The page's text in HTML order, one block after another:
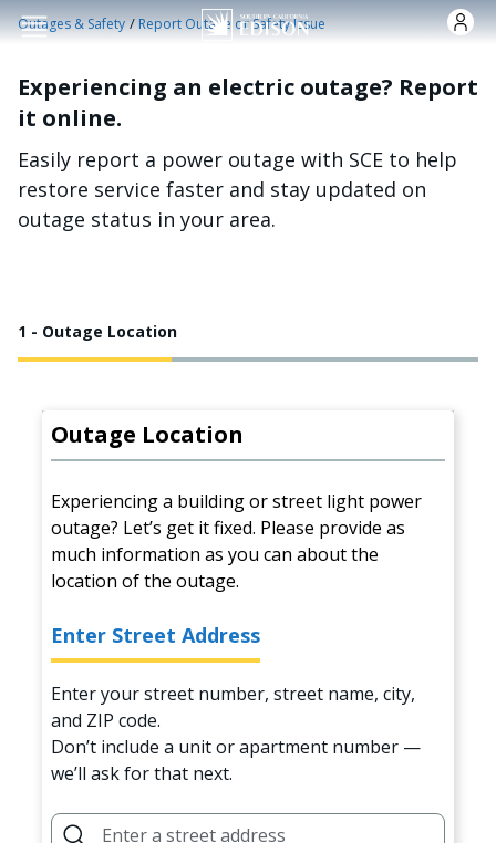
Skip to main content
Outages & Safety /Report Outage or Safety Issue
Experiencing an electric outage? Report
it online.
Easily report a power outage with SCE to help
restore service faster and stay updated on
outage status in your area.
1 - Outage Location
Outage Location
Experiencing a building or street light power
outage? Let’s get it fixed. Please provide as
much information as you can about the
location of the outage.
Enter Street Address
Enter your street number, street name, city,
and ZIP code.
Don’t include a unit or apartment number —
we’ll ask for that next.